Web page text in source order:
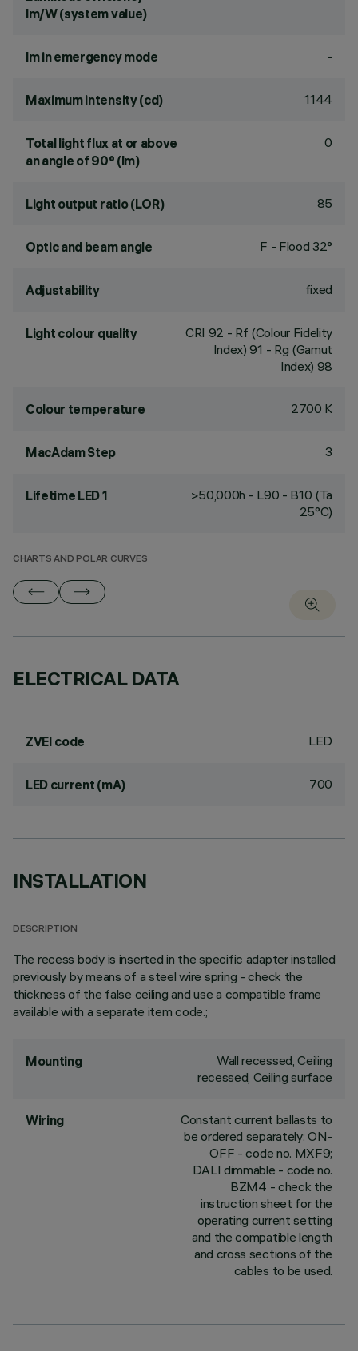
lm/W (system value)
lm in emergency mode -
Maximum intensity (cd) 1144
Total light flux at or above
an angle of 90° (lm)
0
Light output ratio (LOR) 85
Optic and beam angle F - Flood 32°
Adjustability fixed
Light colour quality CRI 92 - Rf (Colour Fidelity
Index) 91 - Rg (Gamut
Index) 98
Colour temperature 2700 K
MacAdam Step 3
Lifetime LED 1
>50,000h - L90 - B10 (Ta
25°C)
CHARTS AND POLAR CURVES
ELECTRICAL DATA
ZVEI code LED
LED current (mA) 700
INSTALLATION
DESCRIPTION
The recess body is inserted in the specific adapter installed
previously by means of a steel wire spring - check the
thickness of the false ceiling and use a compatible frame
available with a separate item code.;
Mounting
Wall recessed, Ceiling
recessed, Ceiling surface
Wiring
Constant current ballasts to
be ordered separately: ON-
OFF - code no. MXF9;
DALI dimmable - code no.
BZM4 - check the
instruction sheet for the
operating current setting
and the compatible length
and cross sections of the
cables to be used.